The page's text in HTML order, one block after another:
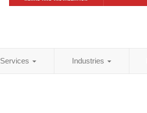
Services Industries